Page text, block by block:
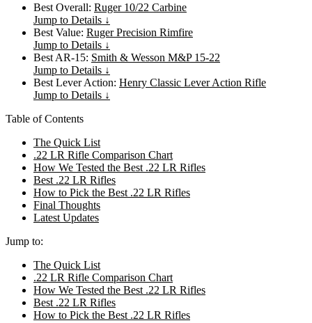
Best Overall: Ruger 10/22 Carbine
Jump to Details ↓
Best Value: Ruger Precision Rimfire
Jump to Details ↓
Best AR-15: Smith & Wesson M&P 15-22
Jump to Details ↓
Best Lever Action: Henry Classic Lever Action Rifle
Jump to Details ↓
Table of Contents
The Quick List
.22 LR Rifle Comparison Chart
How We Tested the Best .22 LR Rifles
Best .22 LR Rifles
How to Pick the Best .22 LR Rifles
Final Thoughts
Latest Updates
Jump to:
The Quick List
.22 LR Rifle Comparison Chart
How We Tested the Best .22 LR Rifles
Best .22 LR Rifles
How to Pick the Best .22 LR Rifles